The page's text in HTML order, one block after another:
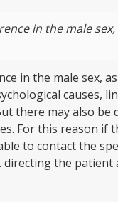
in the male
in the male sex,
causes,
there may also be
For this reason if
to contact the
the patient